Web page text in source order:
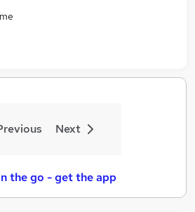
Next
the go - get the app